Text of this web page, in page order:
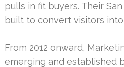
pulls in fit buyers. Their
built to convert visitors
From 2012 onward,
emerging and established